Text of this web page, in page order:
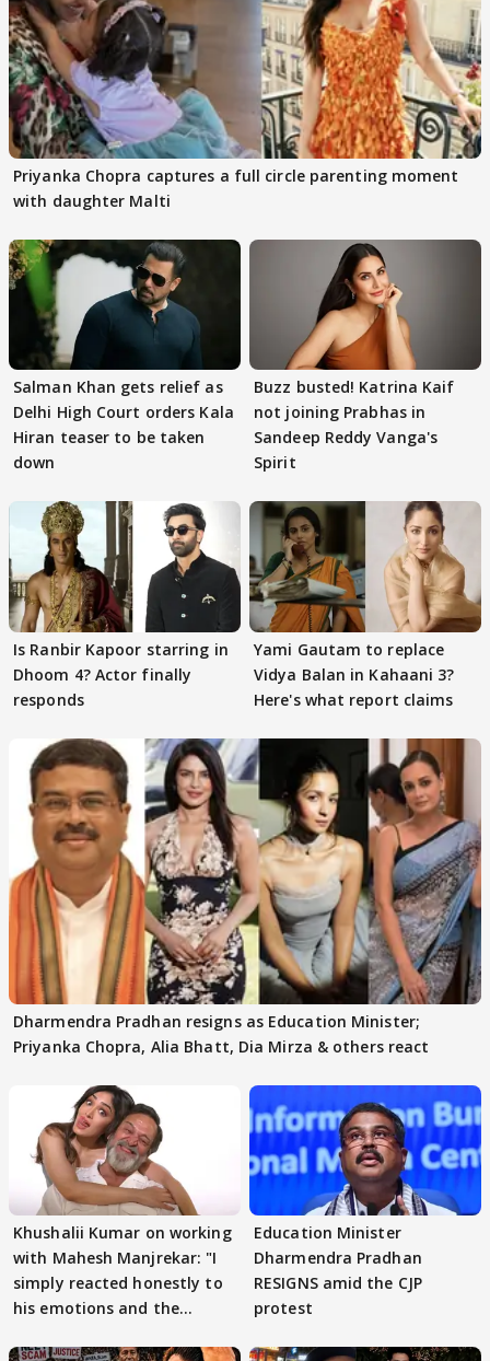
Priyanka Chopra captures a full circle parenting moment
with daughter Malti
Salman Khan gets relief as
Delhi High Court orders Kala
Hiran teaser to be taken
down
Buzz busted! Katrina Kaif
not joining Prabhas in
Sandeep Reddy Vanga's
Spirit
Is Ranbir Kapoor starring in
Dhoom 4? Actor finally
responds
Yami Gautam to replace
Vidya Balan in Kahaani 3?
Here's what report claims
Dharmendra Pradhan resigns as Education Minister;
Priyanka Chopra, Alia Bhatt, Dia Mirza & others react
Khushalii Kumar on working
with Mahesh Manjrekar: "I
simply reacted honestly to
his emotions and the
Education Minister
Dharmendra Pradhan
RESIGNS amid the CJP
protest